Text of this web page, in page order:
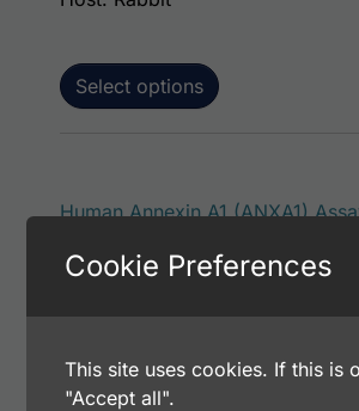
Select options
Human Annexin A1 (ANXA1)
$195.00 – $381.00Price range:
Host: Rabbit
Cookie Preferences
This site uses cookies. If this is
"Accept all".